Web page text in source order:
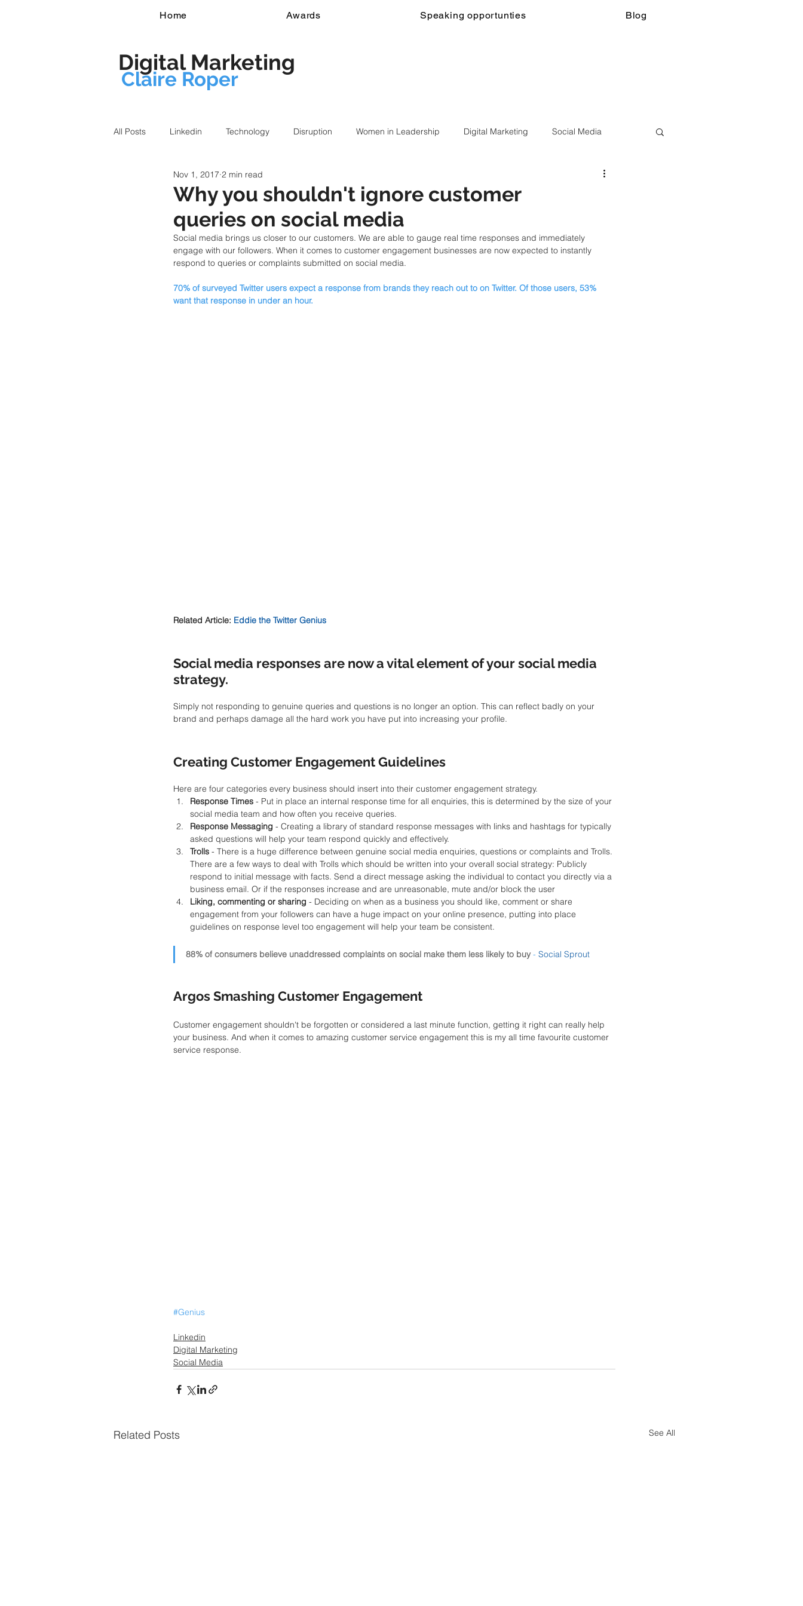
Home Awards Speaking opportunties Blog
Digital Marketing
Claire Roper
All Posts Linkedin Technology Disruption Women in Leadership Digital Marketing Social Media
Why you shouldn't ignore customer
queries on social media
Nov 1, 2017 2 min read
Social media brings us closer to our customers. We are able to gauge real time responses and immediately
engage with our followers. When it comes to customer engagement businesses are now expected to instantly
respond to queries or complaints submitted on social media.
70% of surveyed Twitter users expect a response from brands they reach out to on Twitter. Of those users, 53%
want that response in under an hour.
Related Article: Eddie the Twitter Genius
Social media responses are now a vital element of your social media
strategy.
Simply not responding to genuine queries and questions is no longer an option. This can reflect badly on your
brand and perhaps damage all the hard work you have put into increasing your profile.
Creating Customer Engagement Guidelines
Here are four categories every business should insert into their customer engagement strategy.
Response Times - Put in place an internal response time for all enquiries, this is determined by the size of your
social media team and how often you receive queries.
Response Messaging - Creating a library of standard response messages with links and hashtags for typically
asked questions will help your team respond quickly and effectively.
Trolls - There is a huge difference between genuine social media enquiries, questions or complaints and Trolls.
There are a few ways to deal with Trolls which should be written into your overall social strategy: Publicly
respond to initial message with facts. Send a direct message asking the individual to contact you directly via a
business email. Or if the responses increase and are unreasonable, mute and/or block the user
Liking, commenting or sharing - Deciding on when as a business you should like, comment or share
engagement from your followers can have a huge impact on your online presence, putting into place
guidelines on response level too engagement will help your team be consistent.
88% of consumers believe unaddressed complaints on social make them less likely to buy - Social Sprout
Argos Smashing Customer Engagement
Customer engagement shouldn't be forgotten or considered a last minute function, getting it right can really help
your business. And when it comes to amazing customer service engagement this is my all time favourite customer
service response.
#Genius
Linkedin
Digital Marketing
Social Media
Related Posts See All